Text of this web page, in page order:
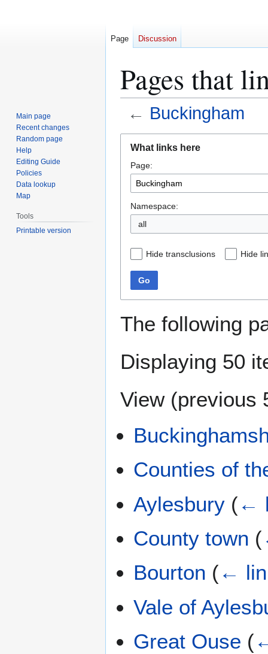
Pages that
← Buckingham
navigation
search
What links here
Page:
Namespace:
all
Hide transclusions Hide
Go
The following
Displaying 50
View (previous
Counties of
Aylesbury (←
County town (
Bourton (←
Vale of
Great Ouse (
Page Discussion
Main page
Recent changes
Random page
Help
Editing Guide
Policies
Data lookup
Map
Tools
Printable version